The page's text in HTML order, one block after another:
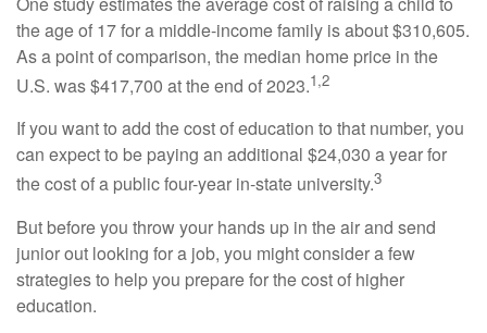
the age of 17 for a middle-income family is about $310,605.
As a point of comparison, the median home price in the
U.S. was $417,700 at the end of 2023.1,2
If you want to add the cost of education to that number, you
can expect to be paying an additional $24,030 a year for
the cost of a public four-year in-state university.3
But before you throw your hands up in the air and send
junior out looking for a job, you might consider a few
strategies to help you prepare for the cost of higher
education.